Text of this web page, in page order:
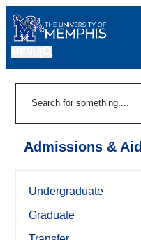
Admissions & Aid
Undergraduate
Graduate